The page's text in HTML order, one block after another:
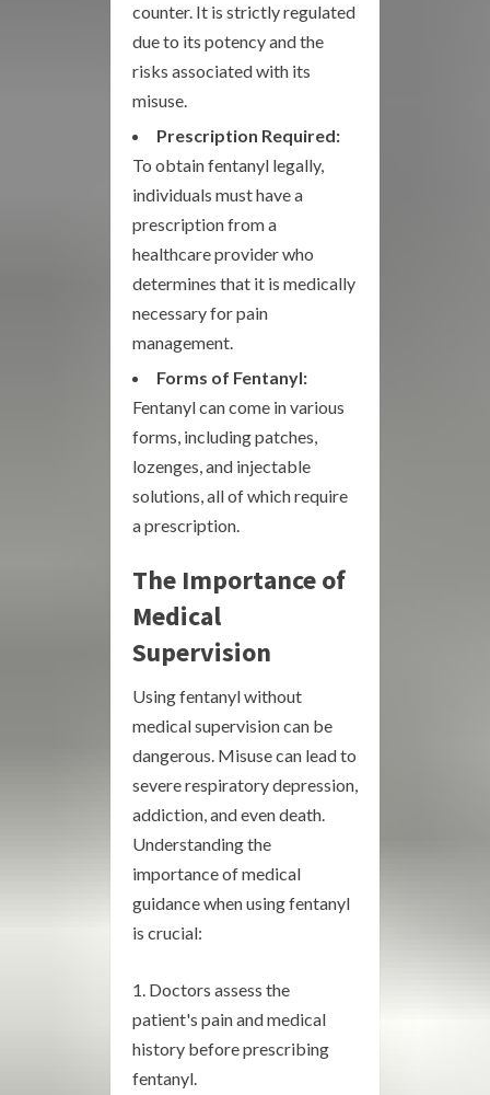
counter. It is strictly regulated
due to its potency and the
risks associated with its
misuse.
Prescription Required:
To obtain fentanyl legally,
individuals must have a
prescription from a
healthcare provider who
determines that it is medically
necessary for pain
management.
Forms of Fentanyl:
Fentanyl can come in various
forms, including patches,
lozenges, and injectable
solutions, all of which require
a prescription.
The Importance of
Medical
Supervision
Using fentanyl without
medical supervision can be
dangerous. Misuse can lead to
severe respiratory depression,
addiction, and even death.
Understanding the
importance of medical
guidance when using fentanyl
is crucial:
Doctors assess the
patient's pain and medical
history before prescribing
fentanyl.